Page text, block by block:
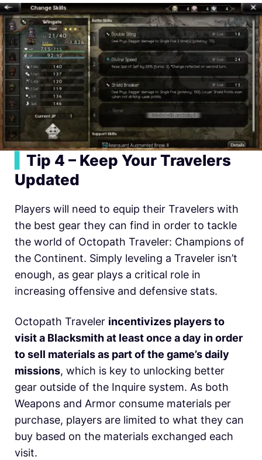
Tip 4 – Keep Your Travelers
Updated
Players will need to equip their Travelers with
the best gear they can find in order to tackle
the world of Octopath Traveler: Champions of
the Continent. Simply leveling a Traveler isn’t
enough, as gear plays a critical role in
increasing offensive and defensive stats.
Octopath Traveler incentivizes players to
visit a Blacksmith at least once a day in order
to sell materials as part of the game’s daily
missions, which is key to unlocking better
gear outside of the Inquire system. As both
Weapons and Armor consume materials per
purchase, players are limited to what they can
buy based on the materials exchanged each
visit.